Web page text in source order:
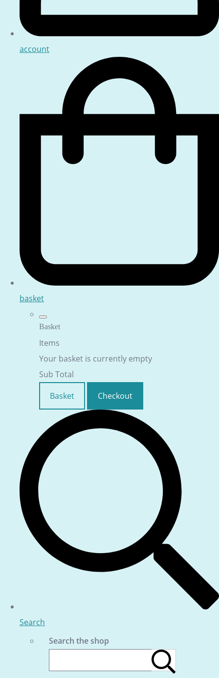
account
basket
Basket
Items
Your basket is currently empty
Sub Total
Basket
Checkout
Search
Search the shop